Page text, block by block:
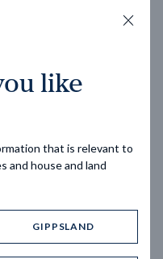
designs
like
that is relevant to
and house and land
GIPPSLAND